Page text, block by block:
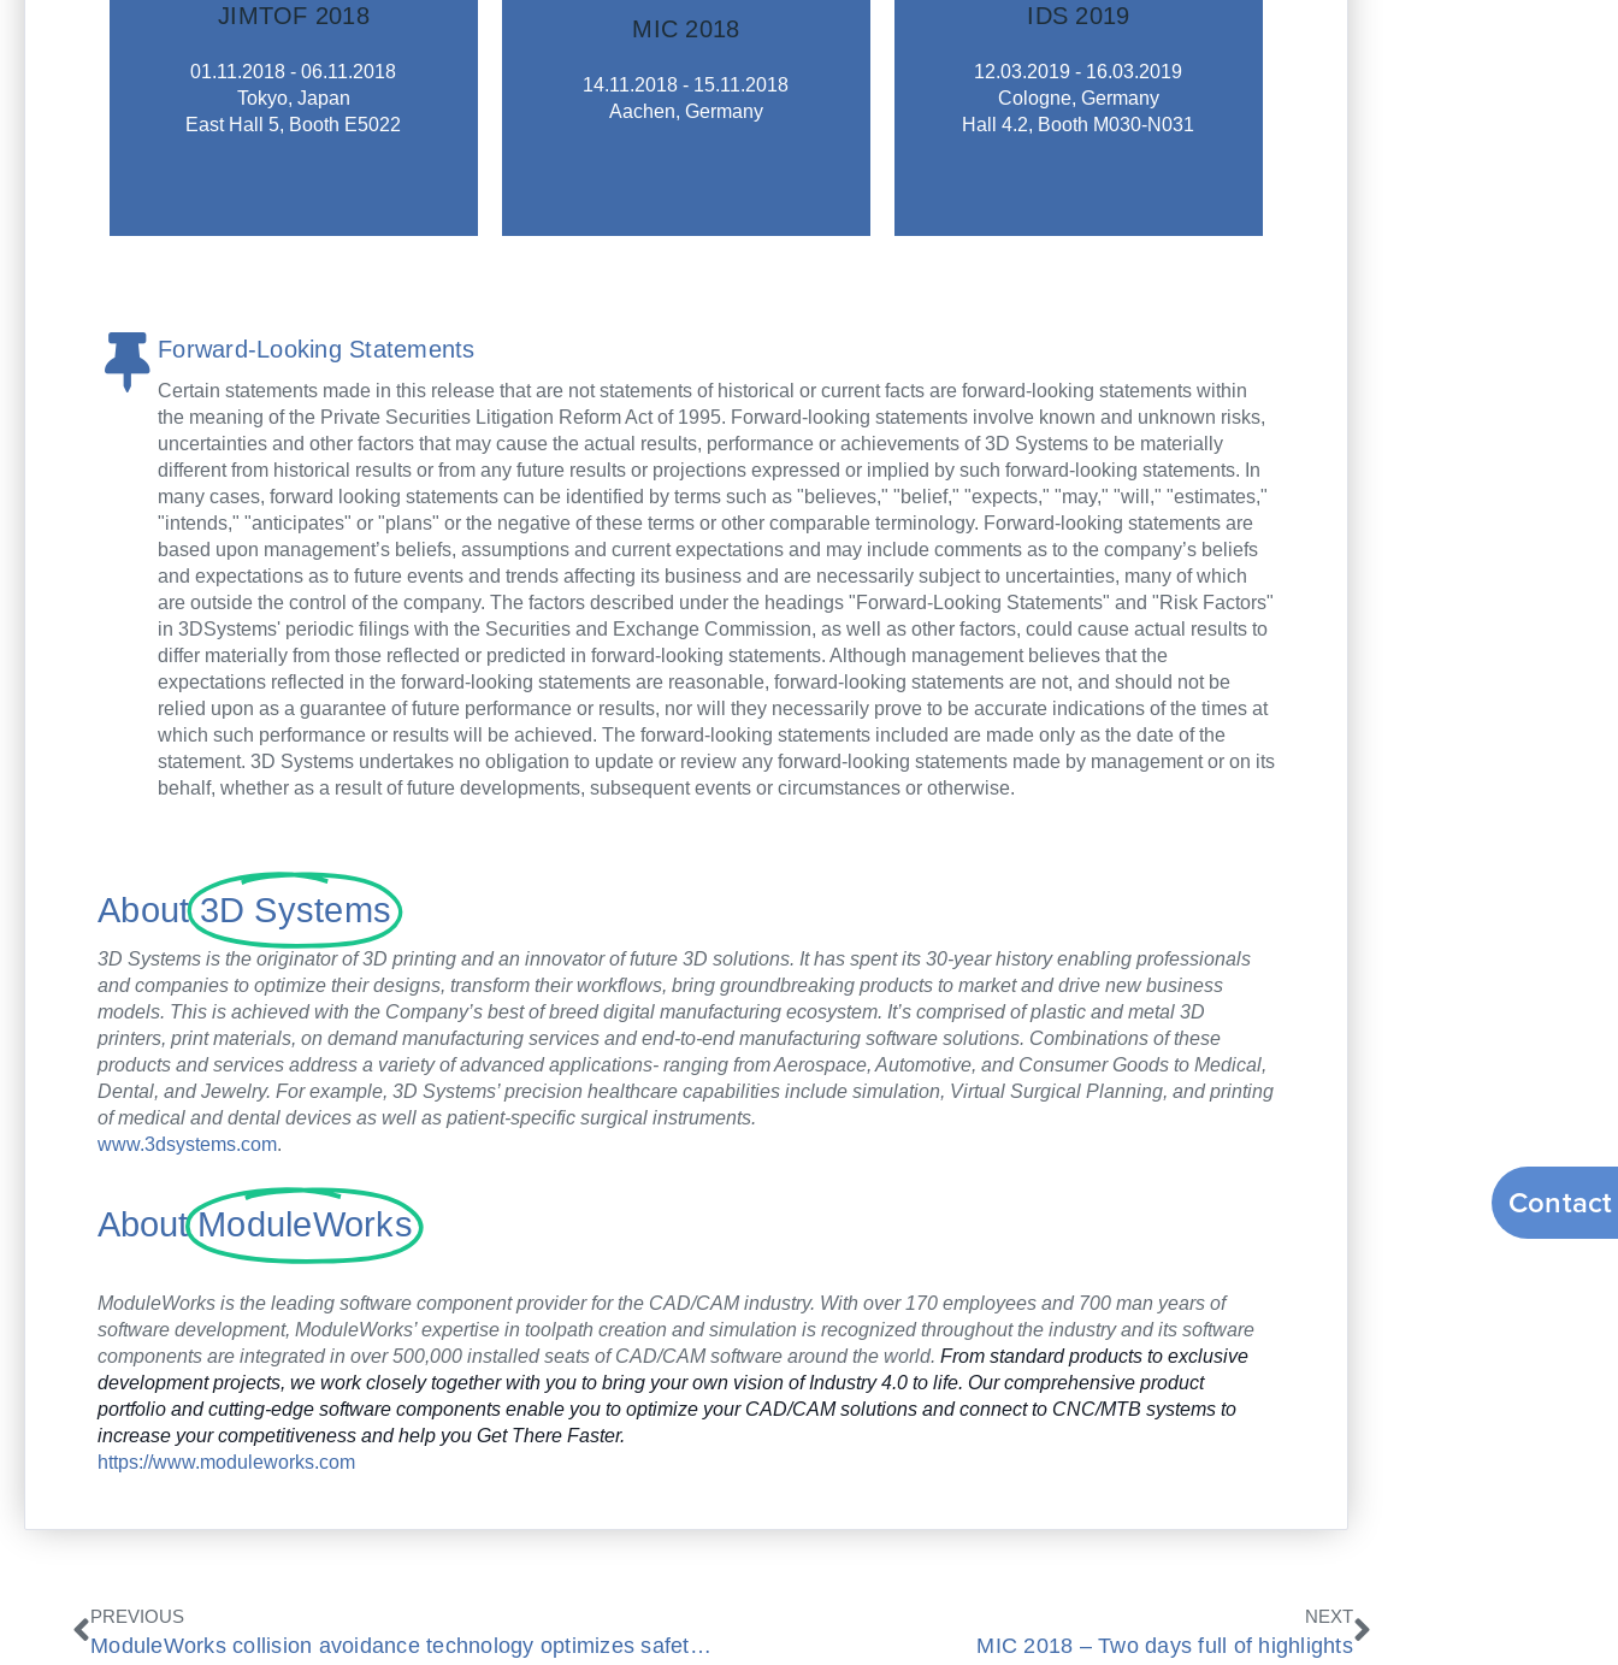
JIMTOF 2018
01.11.2018 - 06.11.2018
Tokyo, Japan
East Hall 5, Booth E5022
TOOL FAIR deals with the
technical exchange of machine
tools and related equipment.
MIC 2018
14.11.2018 - 15.11.2018
Aachen, Germany
the ModuleWorks software and to
learn about new opportunities for
software.
IDS 2019
12.03.2019 - 16.03.2019
Cologne, Germany
Hall 4.2, Booth M030-N031
which ensures sustainable
success as a platform for
innovation and market trends.
Forward-Looking Statements
Certain statements made in this release that are not statements of historical or current facts are forward-looking statements within
the meaning of the Private Securities Litigation Reform Act of 1995. Forward-looking statements involve known and unknown risks,
uncertainties and other factors that may cause the actual results, performance or achievements of 3D Systems to be materially
different from historical results or from any future results or projections expressed or implied by such forward-looking statements. In
many cases, forward looking statements can be identified by terms such as "believes," "belief," "expects," "may," "will," "estimates,"
"intends," "anticipates" or "plans" or the negative of these terms or other comparable terminology. Forward-looking statements are
based upon management’s beliefs, assumptions and current expectations and may include comments as to the company’s beliefs
and expectations as to future events and trends affecting its business and are necessarily subject to uncertainties, many of which
are outside the control of the company. The factors described under the headings "Forward-Looking Statements" and "Risk Factors"
in 3DSystems' periodic filings with the Securities and Exchange Commission, as well as other factors, could cause actual results to
differ materially from those reflected or predicted in forward-looking statements. Although management believes that the
expectations reflected in the forward-looking statements are reasonable, forward-looking statements are not, and should not be
relied upon as a guarantee of future performance or results, nor will they necessarily prove to be accurate indications of the times at
which such performance or results will be achieved. The forward-looking statements included are made only as the date of the
statement. 3D Systems undertakes no obligation to update or review any forward-looking statements made by management or on its
behalf, whether as a result of future developments, subsequent events or circumstances or otherwise.
About 3D Systems
3D Systems is the originator of 3D printing and an innovator of future 3D solutions. It has spent its 30-year history enabling professionals
and companies to optimize their designs, transform their workflows, bring groundbreaking products to market and drive new business
models. This is achieved with the Company’s best of breed digital manufacturing ecosystem. It’s comprised of plastic and metal 3D
printers, print materials, on demand manufacturing services and end-to-end manufacturing software solutions. Combinations of these
products and services address a variety of advanced applications- ranging from Aerospace, Automotive, and Consumer Goods to Medical,
Dental, and Jewelry. For example, 3D Systems’ precision healthcare capabilities include simulation, Virtual Surgical Planning, and printing
of medical and dental devices as well as patient-specific surgical instruments.
www.3dsystems.com.
About ModuleWorks
ModuleWorks is the leading software component provider for the CAD/CAM industry. With over 170 employees and 700 man years of
software development, ModuleWorks’ expertise in toolpath creation and simulation is recognized throughout the industry and its software
components are integrated in over 500,000 installed seats of CAD/CAM software around the world. From standard products to exclusive
development projects, we work closely together with you to bring your own vision of Industry 4.0 to life. Our comprehensive product
portfolio and cutting-edge software components enable you to optimize your CAD/CAM solutions and connect to CNC/MTB systems to
increase your competitiveness and help you Get There Faster.
https://www.moduleworks.com
Prev
PREVIOUS
ModuleWorks collision avoidance technology optimizes safety and efficiency of Doosan multi-tasking turning center PUMA SMX Series
NEXT
MIC 2018 – Two days full of highlights
Next
Contact